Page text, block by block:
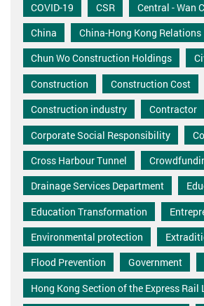
COVID-19
CSR
Central - Wan
China
China-Hong Kong Relations
Chun Wo Construction Holdings
Construction
Construction Cost
Construction industry
Contractor
Corporate Social Responsibility
Cross Harbour Tunnel
Drainage Services Department
Education Transformation
Environmental protection
Flood Prevention
Government
Hong Kong Section of the Express Rail